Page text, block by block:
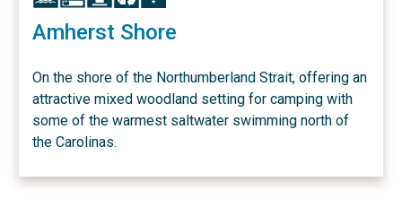
Amherst Shore
On the shore of the Northumberland Strait, offering an
attractive mixed woodland setting for camping with
some of the warmest saltwater swimming north of
the Carolinas.